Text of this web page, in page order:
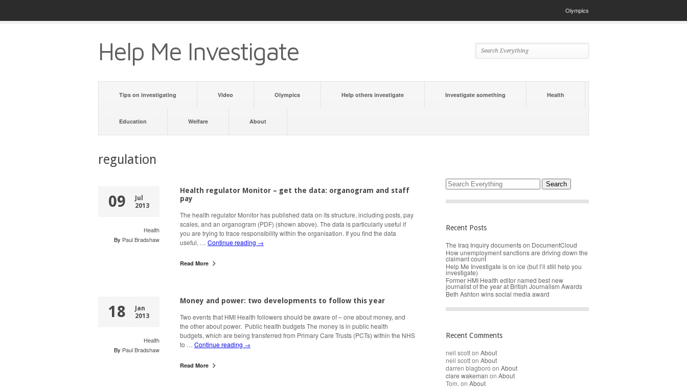
Olympics
Help Me Investigate
Tips on investigating Video Olympics Help others investigate Investigate something Health
Education Welfare About
regulation
09
Jul
2013
Health
By Paul Bradshaw
Health regulator Monitor – get the data: organogram and staff
pay
The health regulator Monitor has published data on its structure, including posts, pay
scales, and an organogram (PDF) (shown above). The data is particularly useful if
you are trying to trace responsibility within the organisation. If you find the data
useful, … Continue reading →
Read More
18
Jan
2013
Health
By Paul Bradshaw
Money and power: two developments to follow this year
Two events that HMI Health followers should be aware of – one about money, and
the other about power. Public health budgets The money is in public health
budgets, which are being transferred from Primary Care Trusts (PCTs) within the NHS
to … Continue reading →
Read More
Recent Posts
The Iraq Inquiry documents on DocumentCloud
How unemployment sanctions are driving down the
claimant count
Help Me Investigate is on ice (but I’ll still help you
investigate)
Former HMI Health editor named best new
journalist of the year at British Journalism Awards
Beth Ashton wins social media award
Recent Comments
neil scotton About
neil scotton About
darren blagboro on About
clare wakeman on About
Tom. on About